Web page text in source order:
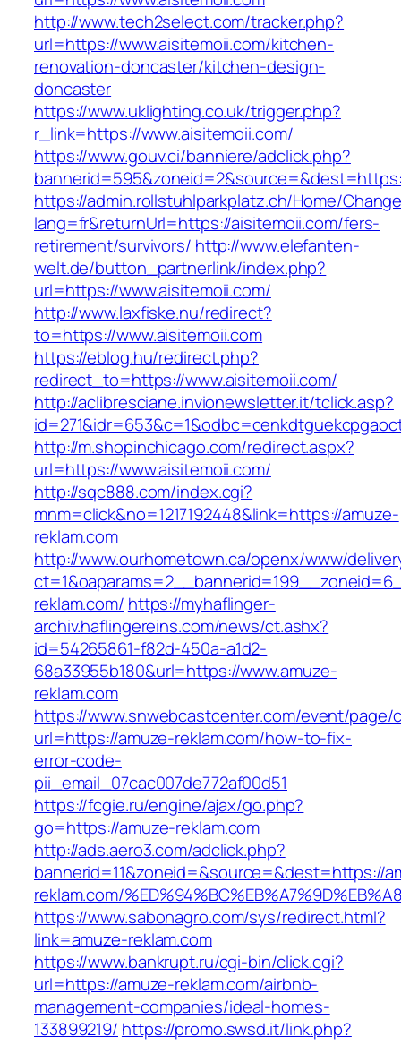
http://www.tech2select.com/tracker.php?
url=https://www.aisitemoii.com/kitchen-
renovation-doncaster/kitchen-design-
doncaster
https://www.uklighting.co.uk/trigger.php?
r_link=https://www.aisitemoii.com/
https://www.gouv.ci/banniere/adclick.php?
https://admin.rollstuhlparkplatz.ch/Home/
lang=fr&returnUrl=https://aisitemoii.com/fers-
retirement/survivors/ http://www.elefanten-
welt.de/button_partnerlink/index.php?
url=https://www.aisitemoii.com/
http://www.laxfiske.nu/redirect?
to=https://www.aisitemoii.com
https://eblog.hu/redirect.php?
redirect_to=https://www.aisitemoii.com/
http://aclibresciane.invionewsletter.it/tclick.asp?
http://m.shopinchicago.com/redirect.aspx?
url=https://www.aisitemoii.com/
http://sqc888.com/index.cgi?
mnm=click&no=1217192448&link=https://amuze-
reklam.com
http://www.ourhometown.ca/openx/www/
reklam.com/ https://myhaflinger-
archiv.haflingereins.com/news/ct.ashx?
id=54265861-f82d-450a-a1d2-
68a33955b180&url=https://www.amuze-
reklam.com
https://www.snwebcastcenter.com/event/
url=https://amuze-reklam.com/how-to-fix-
error-code-
pii_email_07cac007de772af00d51
https://fcgie.ru/engine/ajax/go.php?
go=https://amuze-reklam.com
http://ads.aero3.com/adclick.php?
bannerid=11&zoneid=&source=&dest=https://
reklam.com/
https://www.sabonagro.com/sys/redirect.html?
link=amuze-reklam.com
https://www.bankrupt.ru/cgi-bin/click.cgi?
url=https://amuze-reklam.com/airbnb-
management-companies/ideal-homes-
133899219/ https://promo.swsd.it/link.php?